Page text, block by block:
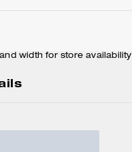
width for store availability